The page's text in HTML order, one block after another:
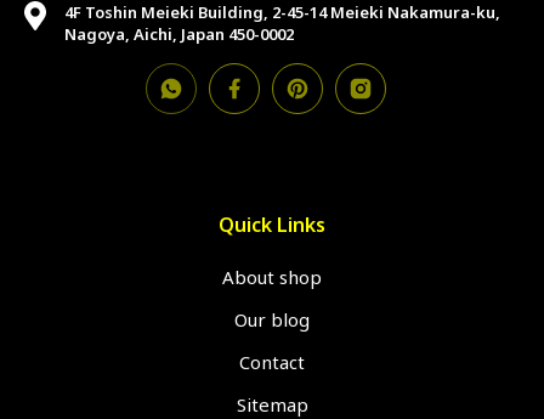
4F Toshin Meieki Building, 2-45-14 Meieki Nakamura-ku,
Nagoya, Aichi, Japan 450-0002
Quick Links
About shop
Our blog
Contact
Sitemap